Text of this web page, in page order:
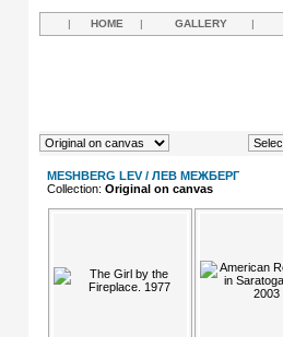
| HOME | GALLERY |
MESHBERG LEV / ЛЕВ МЕЖБЕРГ
Collection: Original on canvas